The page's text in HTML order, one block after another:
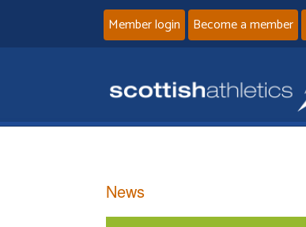
Member login Become a member
News